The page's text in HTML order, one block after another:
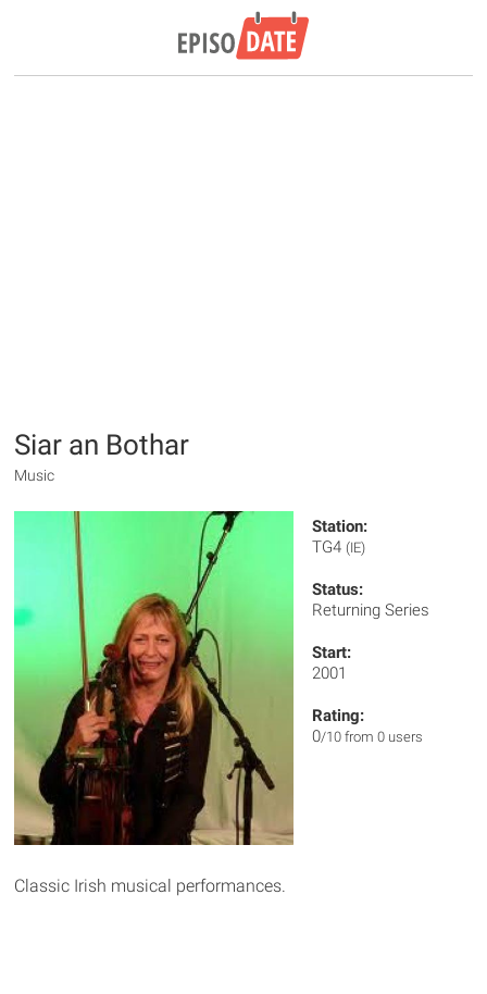
Siar an Bothar
Music
Station:
TG4 (IE)
Status:
Returning Series
Start:
2001
Rating:
0/10 from 0 users
Classic Irish musical performances.